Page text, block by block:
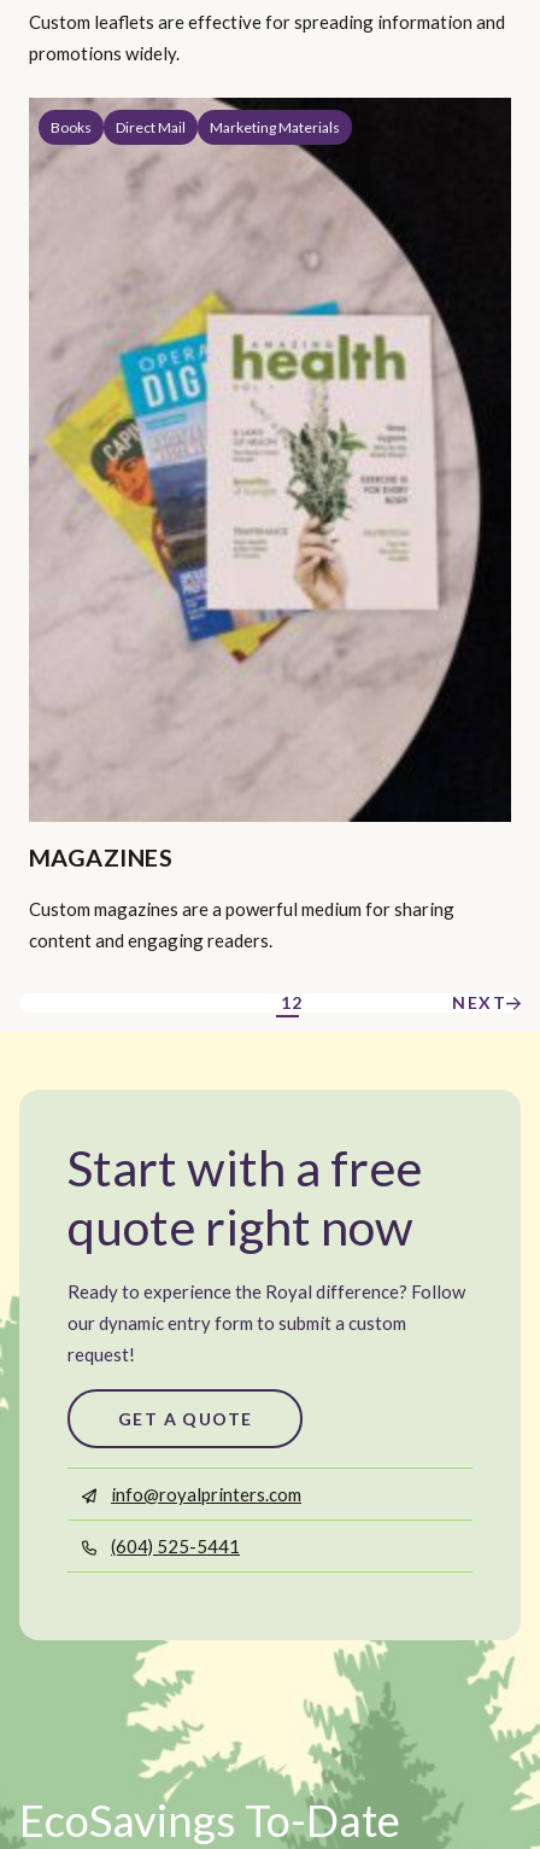
Custom leaflets are effective for spreading information and
promotions widely.
Books Direct Mail Marketing Materials
MAGAZINES
Custom magazines are a powerful medium for sharing
content and engaging readers.
12 NEXT
Start with a free
quote right now
Ready to experience the Royal difference? Follow
our dynamic entry form to submit a custom
request!
GET A QUOTE
info@royalprinters.com
(604) 525-5441
EcoSavings To-Date